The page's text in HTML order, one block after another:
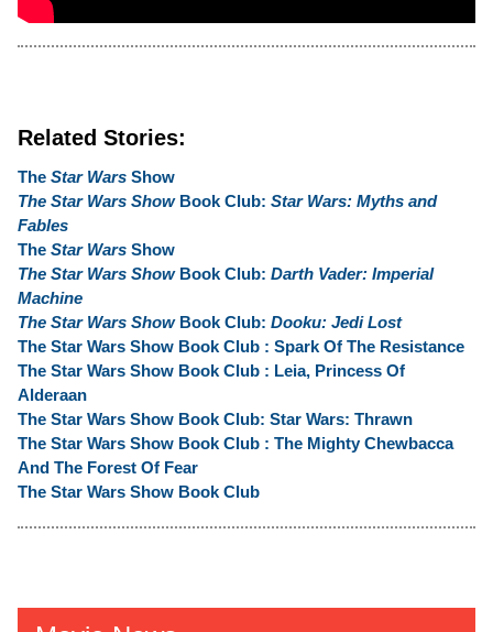
Related Stories:
The Star Wars Show
The Star Wars ShowBook Club: Star Wars: Myths and
Fables
The Star Wars Show
The Star Wars ShowBook Club: Darth Vader: Imperial
Machine
The Star Wars ShowBook Club: Dooku: Jedi Lost
The Star Wars Show Book Club : Spark Of The Resistance
The Star Wars Show Book Club : Leia, Princess Of
Alderaan
The Star Wars Show Book Club: Star Wars: Thrawn
The Star Wars Show Book Club : The Mighty Chewbacca
And The Forest Of Fear
The Star Wars Show Book Club